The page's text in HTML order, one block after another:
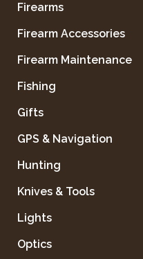
Firearms
Firearm Accessories
Firearm Maintenance
Fishing
Gifts
GPS & Navigation
Hunting
Knives & Tools
Lights
Optics